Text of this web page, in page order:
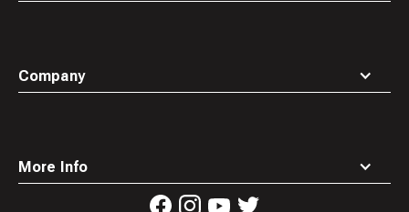
Company
More Info